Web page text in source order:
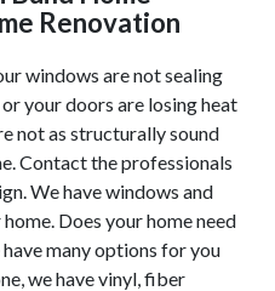
Renovation
windows are not sealing
your doors are losing heat
not as structurally sound
Contact the professionals
We have windows and
Does your home need
many options for you
we have vinyl, fiber